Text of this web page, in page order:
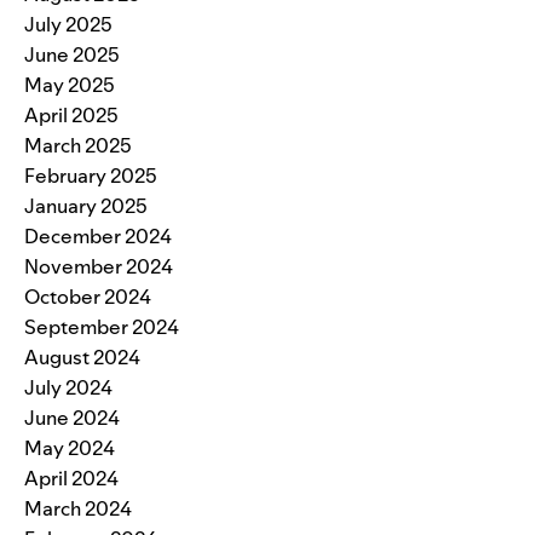
July 2025
June 2025
May 2025
April 2025
March 2025
February 2025
January 2025
December 2024
November 2024
October 2024
September 2024
August 2024
July 2024
June 2024
May 2024
April 2024
March 2024